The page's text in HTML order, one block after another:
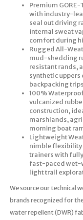
Premium
with industry-
seal out driving
internal sweat
comfort during
Rugged All-
mud-shedding
resistant rands,
synthetic
backpacking
100%
vulcanized
construction,
marshlands,
morning boat
Lightweight
nimble flexibility
trainers with
fast-paced wet-
light trail
We source our technical
brands recognized for
water repellent (DWR)